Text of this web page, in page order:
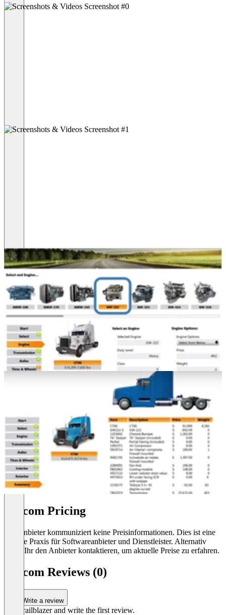
Cincom Pricing
Der Anbieter kommuniziert keine Preisinformationen. Dies ist eine
übliche Praxis für Softwareanbieter und Dienstleister. Alternativ
könnt Ihr den Anbieter kontaktieren, um aktuelle Preise zu erfahren.
Cincom Reviews (0)
Write a review
Be a trailblazer and write the first review.